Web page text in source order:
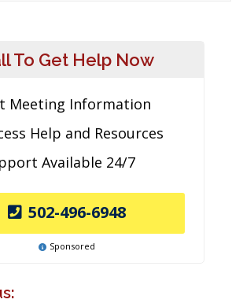
To Get Help Now
Meeting Information
Help and Resources
Available 24/7
502-496-6948
Sponsored